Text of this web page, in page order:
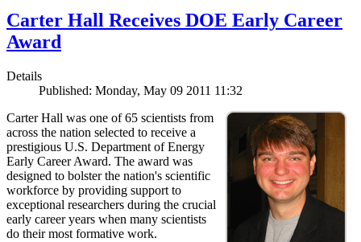
Carter Hall Receives DOE Early Career
Award
Details
Published: Monday, May 09 2011 11:32
Carter Hall was one of 65 scientists from
across the nation selected to receive a
prestigious U.S. Department of Energy
Early Career Award. The award was
designed to bolster the nation's scientific
workforce by providing support to
exceptional researchers during the crucial
early career years when many scientists
do their most formative work.